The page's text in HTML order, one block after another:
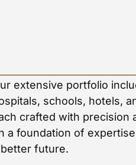
extensive portfolio
schools, hotels,
crafted with precision
a foundation of
future.